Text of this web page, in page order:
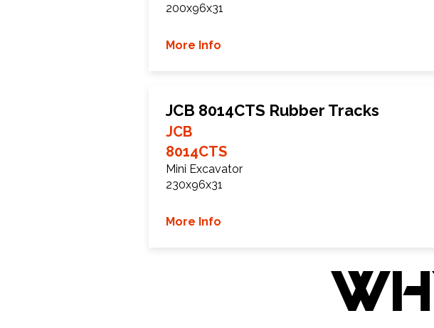
200x96x31
More Info
JCB 8014CTS Rubber Tracks
JCB
8014CTS
Mini Excavator
230x96x31
More Info